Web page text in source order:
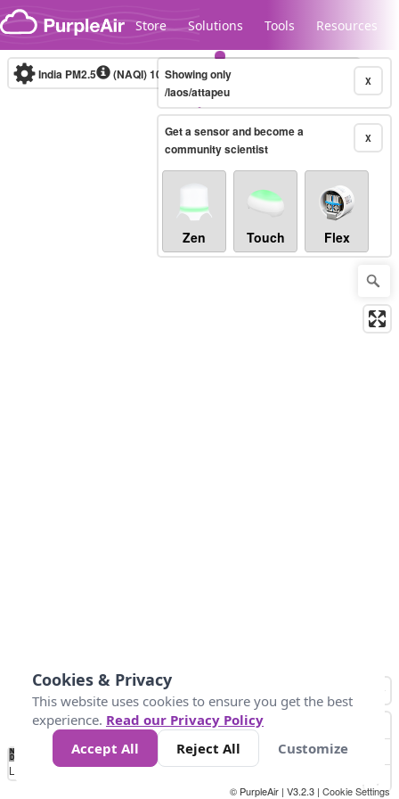
Skip to content
Store Solutions Tools Resources
Legacy...
India PM2.5 (NAQI)10-minute X
Showing only
/laos/attapeu
X
Get a sensor and become a
community scientist
Zen Touch Flex
No
Data 50 100 200 400
Loading...
© PurpleAir | V3.2.3 | Cookie Settings
Cookies & Privacy
This website uses cookies to ensure you get the best
experience. Read our Privacy Policy
Accept All
Reject All Customize